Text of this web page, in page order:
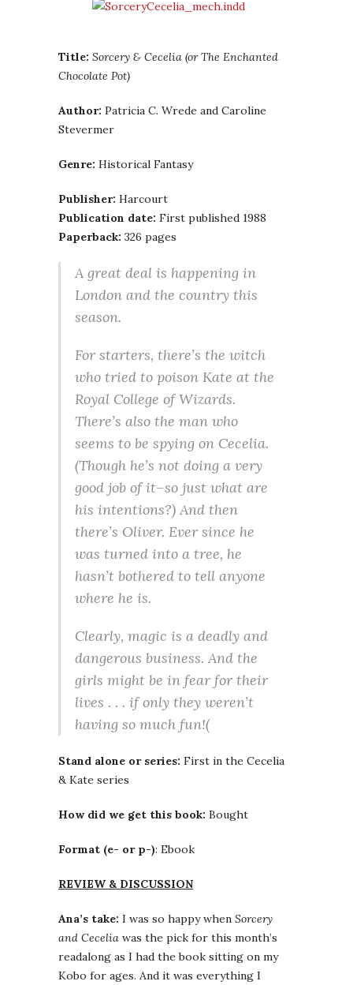
Title: Sorcery & Cecelia (or The Enchanted
Chocolate Pot)
Author: Patricia C. Wrede and Caroline
Stevermer
Genre: Historical Fantasy
Publisher: Harcourt
Publication date: First published 1988
Paperback: 326 pages
A great deal is happening in
London and the country this
season.
For starters, there’s the witch
who tried to poison Kate at the
Royal College of Wizards.
There’s also the man who
seems to be spying on Cecelia.
(Though he’s not doing a very
good job of it–so just what are
his intentions?) And then
there’s Oliver. Ever since he
was turned into a tree, he
hasn’t bothered to tell anyone
where he is.
Clearly, magic is a deadly and
dangerous business. And the
girls might be in fear for their
lives . . . if only they weren’t
having so much fun!(
Stand alone or series: First in the Cecelia
& Kate series
How did we get this book: Bought
Format (e- or p-): Ebook
REVIEW & DISCUSSION
Ana’s take: I was so happy when Sorcery
and Cecelia was the pick for this month’s
readalong as I had the book sitting on my
Kobo for ages. And it was everything I